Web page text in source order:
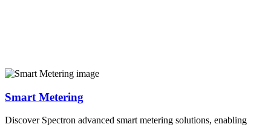
Smart Metering
Discover Spectron advanced smart metering solutions, enabling